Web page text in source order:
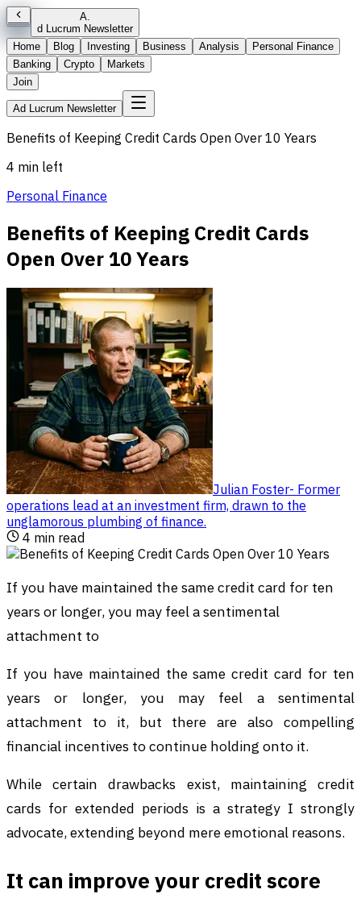
A.
d Lucrum Newsletter
Home
Blog Investing Business Analysis
Personal Finance
Banking
Crypto
Markets
Join
Ad Lucrum Newsletter
Benefits of Keeping Credit Cards Open Over 10 Years
4 min left
Personal Finance
Benefits of Keeping Credit Cards
Open Over 10 Years
Julian Foster- Former
operations lead at an investment firm, drawn to the
unglamorous plumbing of finance.
4 min read
If you have maintained the same credit card for ten
years or longer, you may feel a sentimental
attachment to
If you have maintained the same credit card for ten
years or longer, you may feel a sentimental
attachment to it, but there are also compelling
financial incentives to continue holding onto it.
While certain drawbacks exist, maintaining credit
cards for extended periods is a strategy I strongly
advocate, extending beyond mere emotional reasons.
It can improve your credit score